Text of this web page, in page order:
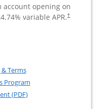
account opening on
% variable APR.†
Cash application
Cash (Registered)
TermsOpens in a new window
Program
(PDF)Opens in a new